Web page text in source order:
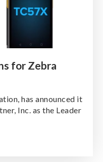
for Zebra
has announced it
Inc. as the Leader